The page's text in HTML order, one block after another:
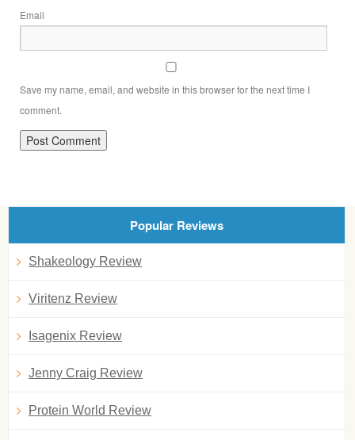
Email
Save my name, email, and website in this browser for the next time I
comment.
Popular Reviews
Shakeology Review
Viritenz Review
Isagenix Review
Jenny Craig Review
Protein World Review